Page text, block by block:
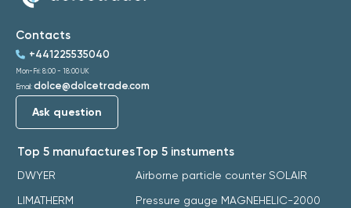
Top 5 manufactures
DWYER
LIMATHERM
Top 5 instuments
Airborne particle counter SOLAIR
Pressure gauge MAGNEHELIC-2000
Contacts
+441225535040
Mon-Fri: 8:00 - 18:00 UK
Email: dolce@dolcetrade.com
Ask question